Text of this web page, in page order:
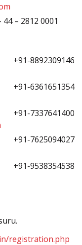
44 – 2812 0001
8892309146
9538354538
registration.php